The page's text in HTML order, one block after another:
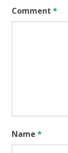
Comment *
Name *